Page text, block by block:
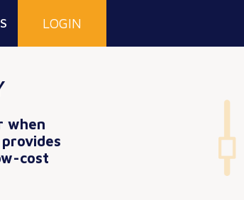
LOGIN
when
cost